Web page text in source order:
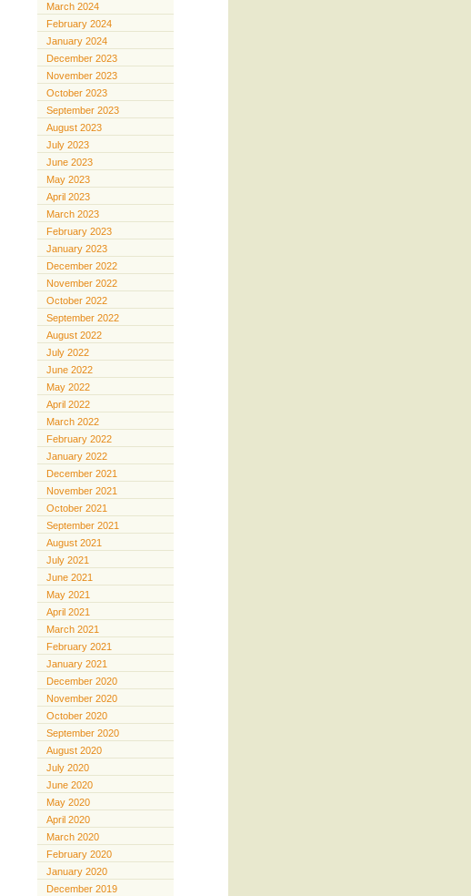
March 2024
February 2024
January 2024
December 2023
November 2023
October 2023
September 2023
August 2023
July 2023
June 2023
May 2023
April 2023
March 2023
February 2023
January 2023
December 2022
November 2022
October 2022
September 2022
August 2022
July 2022
June 2022
May 2022
April 2022
March 2022
February 2022
January 2022
December 2021
November 2021
October 2021
September 2021
August 2021
July 2021
June 2021
May 2021
April 2021
March 2021
February 2021
January 2021
December 2020
November 2020
October 2020
September 2020
August 2020
July 2020
June 2020
May 2020
April 2020
March 2020
February 2020
January 2020
December 2019